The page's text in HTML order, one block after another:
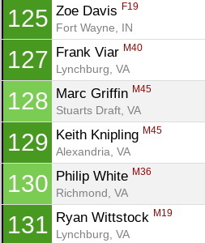
125 Zoe Davis F19
Fort Wayne, IN
127 Frank Viar M40
Lynchburg, VA
128 Marc Griffin M45
Stuarts Draft, VA
129 Keith Knipling M45
Alexandria, VA
130 Philip White M36
Richmond, VA
131 Ryan Wittstock M19
Lynchburg, VA